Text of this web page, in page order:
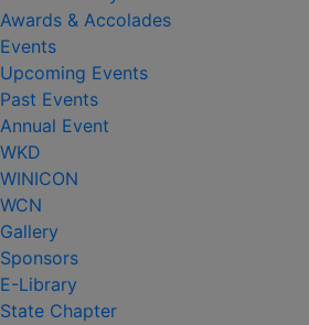
Awards & Accolades
Events
Upcoming Events
Past Events
Annual Event
WKD
WINICON
WCN
Gallery
Sponsors
E-Library
State Chapter